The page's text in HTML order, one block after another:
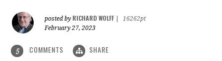
posted by RICHARD WOLFF
16262pt
February 27, 2023
5 COMMENTS SHARE